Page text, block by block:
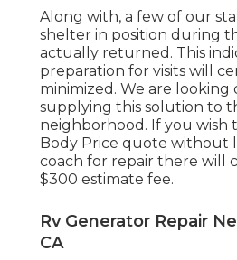
Along with, a few of our
shelter in position during
actually returned. This
preparation for visits will
minimized. We are looking
supplying this solution to
neighborhood. If you wish
Body Price quote without
coach for repair there will
$300 estimate fee.
Rv Generator Repair
CA